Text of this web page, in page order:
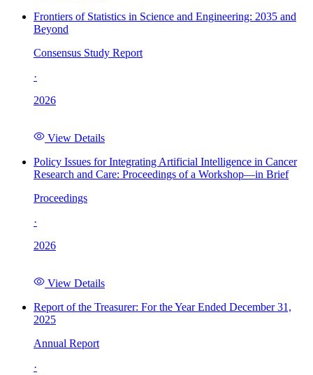
Frontiers of Statistics in Science and Engineering: 2035 and
Beyond
Consensus Study Report
·
2026
View Details
Policy Issues for Integrating Artificial Intelligence in Cancer
Research and Care: Proceedings of a Workshop—in Brief
Proceedings
·
2026
View Details
Report of the Treasurer: For the Year Ended December 31,
2025
Annual Report
·